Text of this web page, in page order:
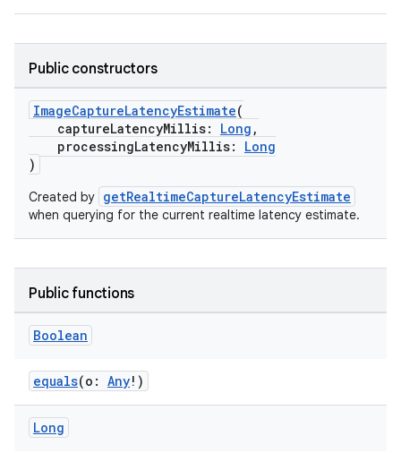
Public constructors
ImageCaptureLatencyEstimate(
captureLatencyMillis: Long ,
processingLatencyMillis: Long
)
Created by getRealtimeCaptureLatencyEstimate
when querying for the current realtime latency estimate.
Public functions
Boolean
equals(o: Any!)
Long